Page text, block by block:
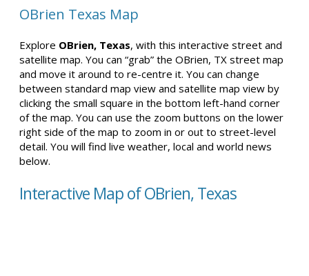
OBrien Texas Map
Explore OBrien, Texas, with this interactive street and
satellite map. You can “grab” the OBrien, TX street map
and move it around to re-centre it. You can change
between standard map view and satellite map view by
clicking the small square in the bottom left-hand corner
of the map. You can use the zoom buttons on the lower
right side of the map to zoom in or out to street-level
detail. You will find live weather, local and world news
below.
Interactive Map of OBrien, Texas